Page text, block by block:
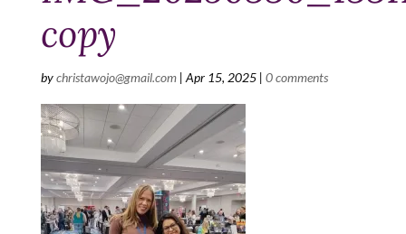
copy
bychristawojo@gmail.com| Apr 15, 2025| 0 comments